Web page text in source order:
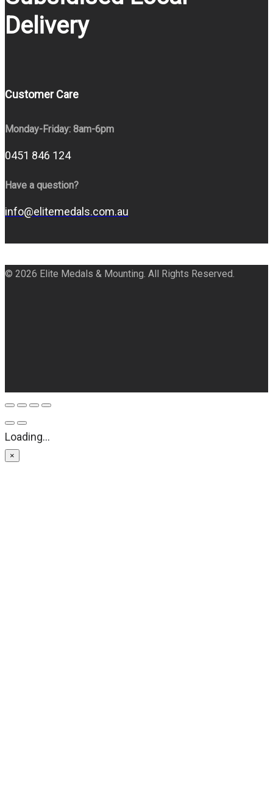
Delivery
Customer Care
Monday-Friday: 8am-6pm
0451 846 124
Have a question?
info@elitemedals.com.au
© 2026 Elite Medals & Mounting. All Rights Reserved.
Loading...
×